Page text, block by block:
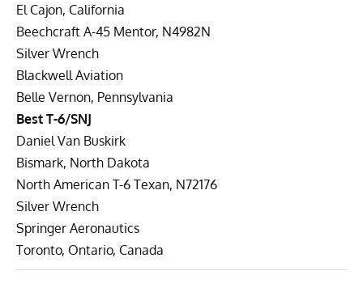
El Cajon, California
Beechcraft A-45 Mentor, N4982N
Silver Wrench
Blackwell Aviation
Belle Vernon, Pennsylvania
Best T-6/SNJ
Daniel Van Buskirk
Bismark, North Dakota
North American T-6 Texan, N72176
Silver Wrench
Springer Aeronautics
Toronto, Ontario, Canada